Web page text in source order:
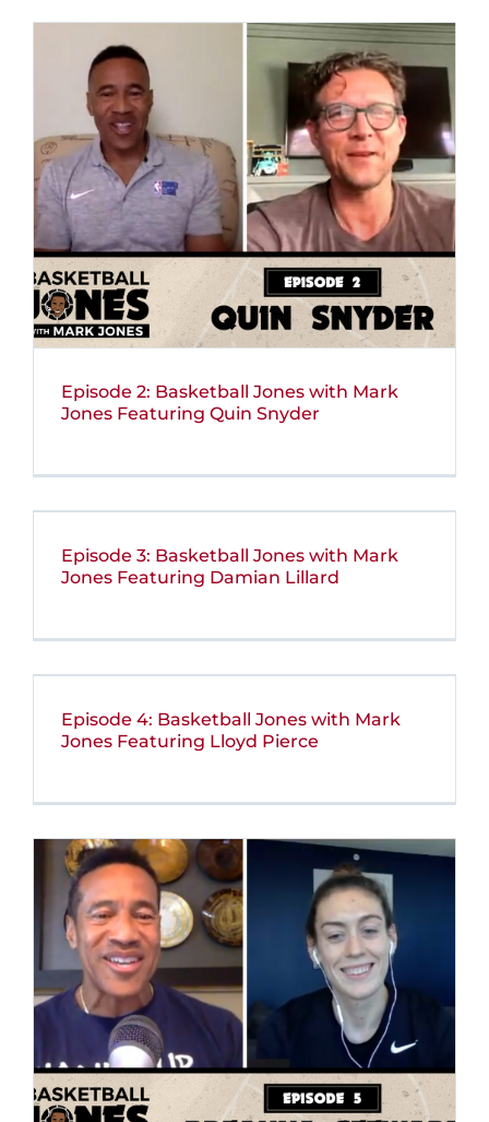
Episode 2: Basketball Jones with Mark
Jones Featuring Quin Snyder
Episode 3: Basketball Jones with Mark
Jones Featuring Damian Lillard
Episode 4: Basketball Jones with Mark
Jones Featuring Lloyd Pierce